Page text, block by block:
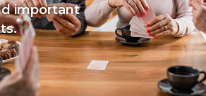
important